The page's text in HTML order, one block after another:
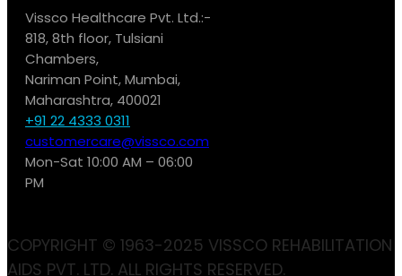
Vissco Healthcare Pvt. Ltd.:-
818, 8th floor, Tulsiani
Chambers,
Nariman Point, Mumbai,
Maharashtra, 400021
+91 22 4333 0311
customercare@vissco.com
Mon-Sat 10:00 AM – 06:00
PM
COPYRIGHT © 1963-2025 VISSCO REHABILITATION
AIDS PVT. LTD. ALL RIGHTS RESERVED.